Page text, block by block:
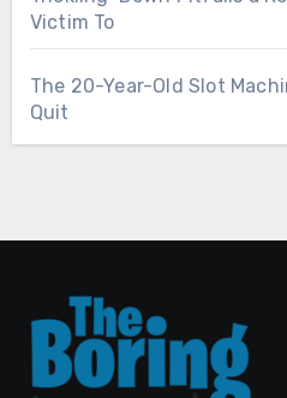
Victim To
The 20-Year-Old Slot
Quit